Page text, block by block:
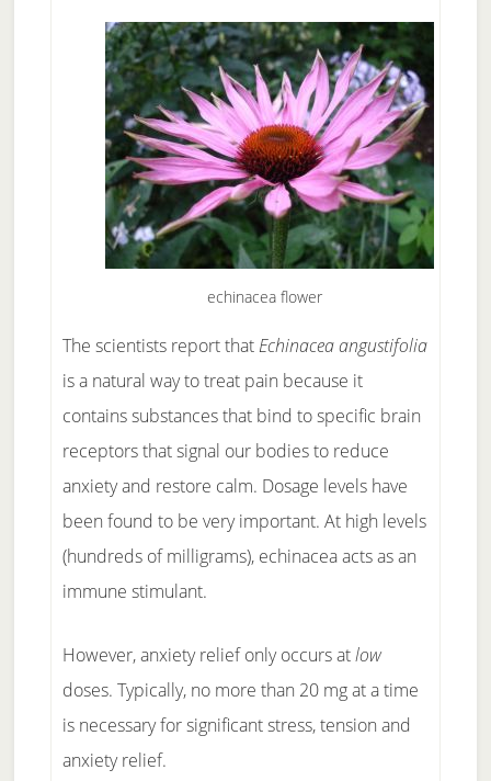
echinacea flower
The scientists report that Echinacea angustifolia
is a natural way to treat pain because it
contains substances that bind to specific brain
receptors that signal our bodies to reduce
anxiety and restore calm. Dosage levels have
been found to be very important. At high levels
(hundreds of milligrams), echinacea acts as an
immune stimulant.
However, anxiety relief only occurs atlow
doses. Typically, no more than 20 mg at a time
is necessary for significant stress, tension and
anxiety relief.